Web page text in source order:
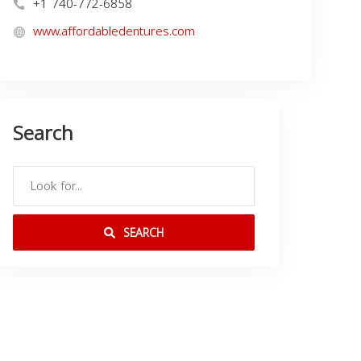
www.affordabledentures.com
Search
SEARCH